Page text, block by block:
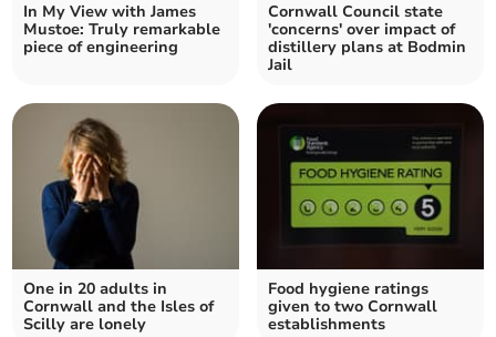
In My View with James
Mustoe: Truly remarkable
piece of engineering
Cornwall Council state
'concerns' over impact of
distillery plans at Bodmin
Jail
One in 20 adults in
Cornwall and the Isles of
Scilly are lonely
Food hygiene ratings
given to two Cornwall
establishments